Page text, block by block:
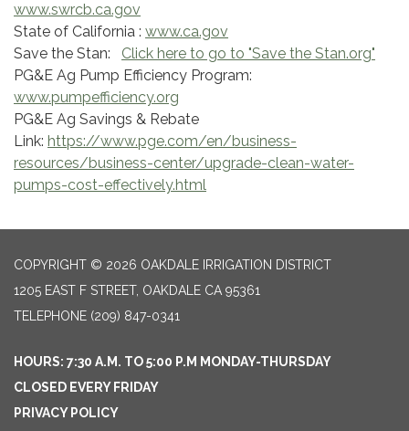
www.swrcb.ca.gov
State of California : www.ca.gov
Save the Stan: Click here to go to "Save the Stan.org"
PG&E Ag Pump Efficiency Program:
www.pumpefficiency.org
PG&E Ag Savings & Rebate
Link: https://www.pge.com/en/business-
resources/business-center/upgrade-clean-water-
pumps-cost-effectively.html
COPYRIGHT © 2026 OAKDALE IRRIGATION DISTRICT
1205 EAST F STREET, OAKDALE CA 95361
TELEPHONE (209) 847-0341
HOURS: 7:30 A.M. TO 5:00 P.M MONDAY-THURSDAY
CLOSED EVERY FRIDAY
PRIVACY POLICY